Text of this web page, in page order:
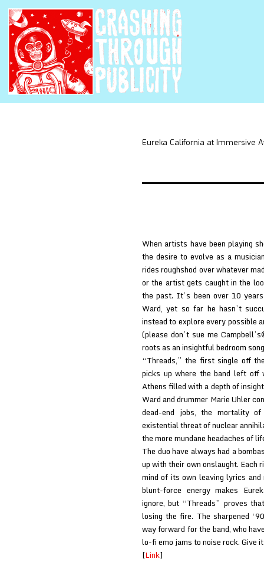
Eureka California at Immersive
When artists have been playing
the desire to evolve as a
rides roughshod over whatever
or the artist gets caught in the
the past. It’s been over 10
Ward, yet so far he hasn’t
instead to explore every possible
(please don’t sue me
roots as an insightful bedroom
“Threads,” the first single off
picks up where the band left
Athens filled with a depth of
Ward and drummer Marie Uhler
dead-end jobs, the mortality
existential threat of nuclear
the more mundane headaches of
The duo have always had a
up with their own onslaught. Each
mind of its own leaving lyrics
blunt-force energy makes
ignore, but “Threads” proves
losing the fire. The sharpened
way forward for the band, who
lo-fi emo jams to noise rock. Give
[Link]